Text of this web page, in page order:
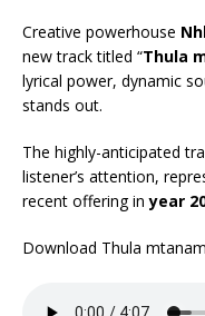
Creative powerhouse
new track titled “Thula
lyrical power, dynamic
stands out.
The highly-anticipated
listener’s attention,
recent offering inyear
Download Thula